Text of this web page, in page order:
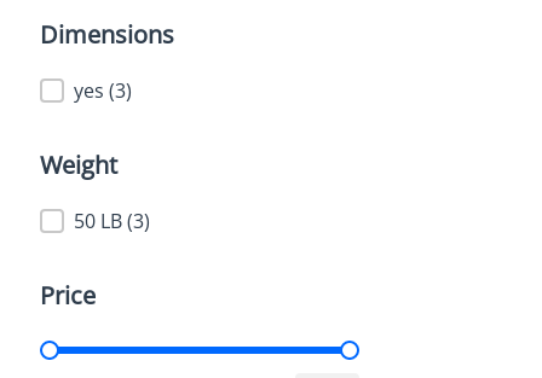
Dimensions
Dimensions
yes (3)
Weight
Weight
50 LB(3)
Price
Price